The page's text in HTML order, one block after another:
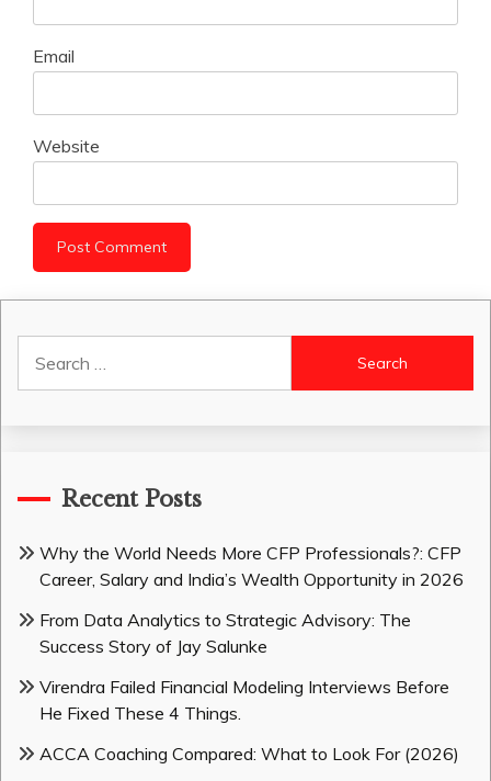
Email
Website
for:
Recent Posts
Why the World Needs More CFP Professionals?: CFP
Career, Salary and India’s Wealth Opportunity in 2026
From Data Analytics to Strategic Advisory: The
Success Story of Jay Salunke
Virendra Failed Financial Modeling Interviews Before
He Fixed These 4 Things.
ACCA Coaching Compared: What to Look For (2026)